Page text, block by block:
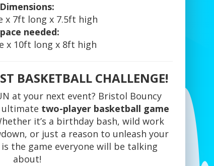
Dimensions:
x 7ft long x 7.5ft high
needed:
x 10ft long x 8ft high
BASKETBALL CHALLENGE!
at your next event? Bristol Bouncy
ultimate two-player basketball game
it’s a birthday bash, wild work
or just a reason to unleash your
the game everyone will be talking
about!